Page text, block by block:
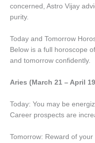
concerned, Astro Vijay
purity.
Today and Tomorrow
Below is a full horoscope
and tomorrow confidently.
Aries (March 21 – April
Today: You may be
Career prospects are
Tomorrow: Reward of